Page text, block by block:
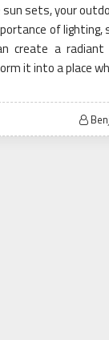
sets, your
of lighting,
create a
it into a place